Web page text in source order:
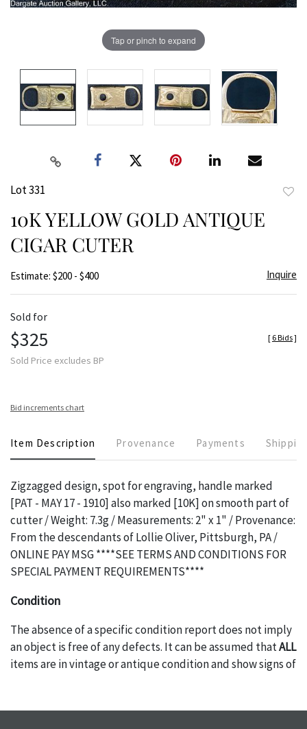
Tap or pinch to expand
Lot 331
10K YELLOW GOLD ANTIQUE
CIGAR CUTER
Estimate: $200 - $400 Inquire
Sold for
$325
Sold Price excludes BP
[ 6 Bids]
Bid increments chart
Item Description Provenance Payments
Zigzagged design, spot for engraving, handle marked
[PAT - MAY 17 - 1910] also marked [10K] on smooth part of
cutter / Weight: 7.3g / Measurements: 2" x 1" / Provenance:
From the descendants of Lollie Oliver, Pittsburgh, PA /
ONLINE PAY MSG ****SEE TERMS AND CONDITIONS FOR
SPECIAL PAYMENT REQUIREMENTS****
Condition
The absence of a specific condition report does not imply
an object is free of any defects. It can be assumed thatALL
items are in vintage or antique condition and show signs of
report. Please note, all photos are also part of the